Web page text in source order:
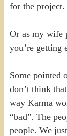
for the
Or as my wife
you’re getting
Some pointed
don’t think
way Karma
“bad”. The
people. We